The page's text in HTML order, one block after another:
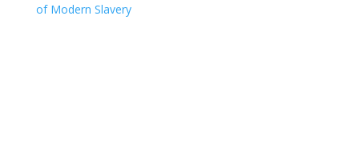
of Modern Slavery